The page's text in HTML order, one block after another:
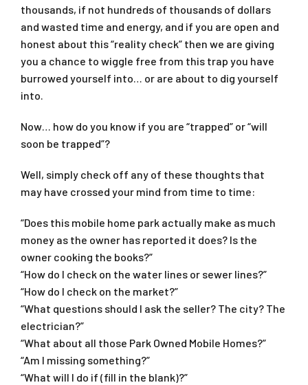
thousands, if not hundreds of thousands of dollars
and wasted time and energy, and if you are open and
honest about this “reality check” then we are giving
you a chance to wiggle free from this trap you have
burrowed yourself into… or are about to dig yourself
into.
Now… how do you know if you are “trapped” or “will
soon be trapped”?
Well, simply check off any of these thoughts that
may have crossed your mind from time to time:
“Does this mobile home park actually make as much
money as the owner has reported it does? Is the
owner cooking the books?”
“How do I check on the water lines or sewer lines?”
“How do I check on the market?”
“What questions should I ask the seller? The city? The
electrician?”
“What about all those Park Owned Mobile Homes?”
“Am I missing something?”
“What will I do if (fill in the blank)?”